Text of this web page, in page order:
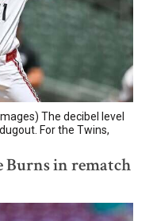
The decibel level
For the Twins,
Burns in rematch